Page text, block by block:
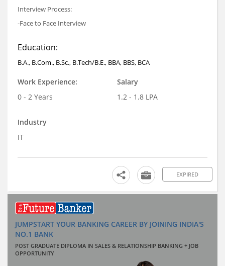
Interview Process:
-Face to Face Interview
Education:
B.A., B.Com., B.Sc., B.Tech/B.E., BBA, BBS, BCA
Work Experience:
0 - 2 Years
Salary
1.2 - 1.8 LPA
Industry
IT
EXPIRED
JUMPSTART YOUR BANKING CAREER BY JOINING INDIA'S
NO.1 BANK
POST GRADUATE DIPLOMA IN SALES & RELATIONSHIP BANKING + JOB
OPPORTUNITY